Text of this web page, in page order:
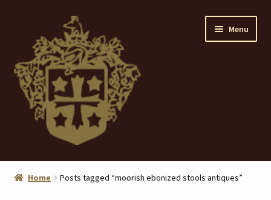
navigation
content
Menu
Home
Home Posts tagged “moorish ebonized stools antiques”